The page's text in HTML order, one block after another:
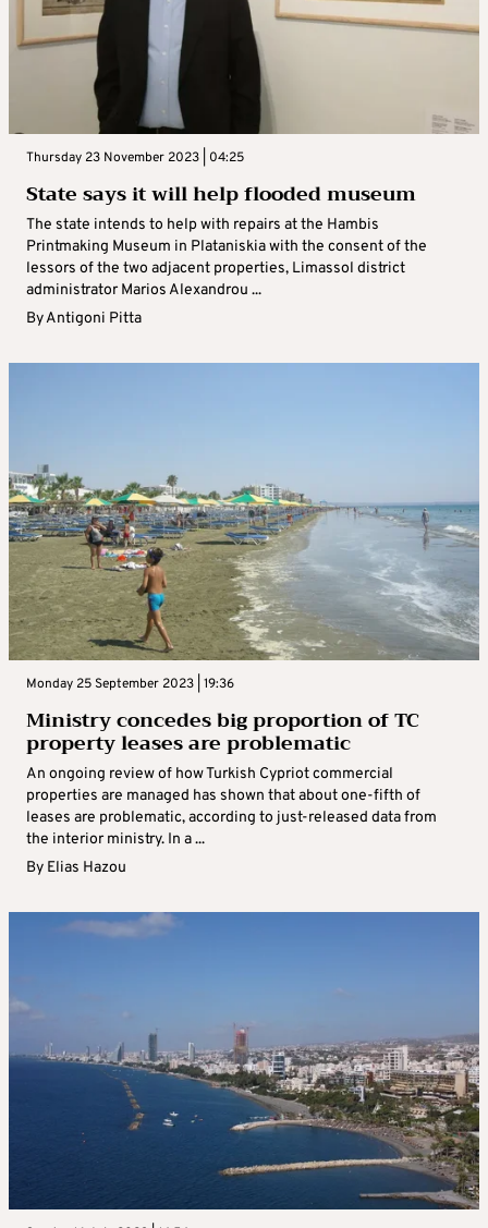
Thursday 23 November 2023 | 04:25
State says it will help flooded museum
The state intends to help with repairs at the Hambis
Printmaking Museum in Plataniskia with the consent of the
lessors of the two adjacent properties, Limassol district
administrator Marios Alexandrou ...
ByAntigoni Pitta
Monday 25 September 2023 | 19:36
Ministry concedes big proportion of TC
property leases are problematic
An ongoing review of how Turkish Cypriot commercial
properties are managed has shown that about one-fifth of
leases are problematic, according to just-released data from
the interior ministry. In a ...
By Elias Hazou